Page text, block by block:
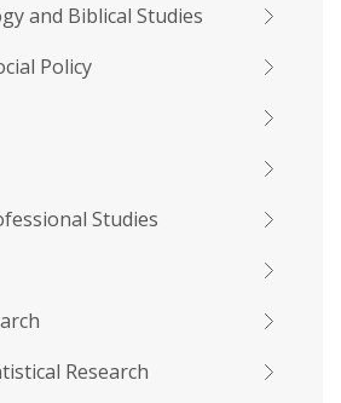
and Biblical Studies
Policy
Studies
Research